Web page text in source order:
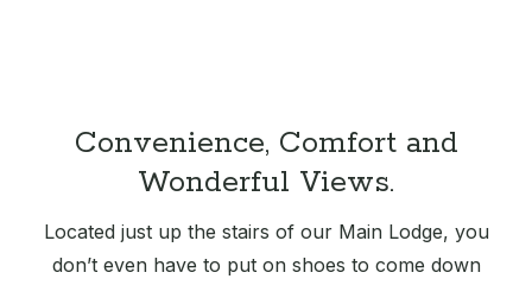
Convenience, Comfort and
Wonderful Views.
Located just up the stairs of our Main Lodge, you
don’t even have to put on shoes to come down